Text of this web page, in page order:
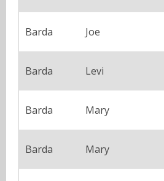
Barda Joe
Barda Levi
Barda Mary
Barda Mary